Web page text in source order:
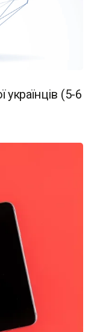
українців (5-6